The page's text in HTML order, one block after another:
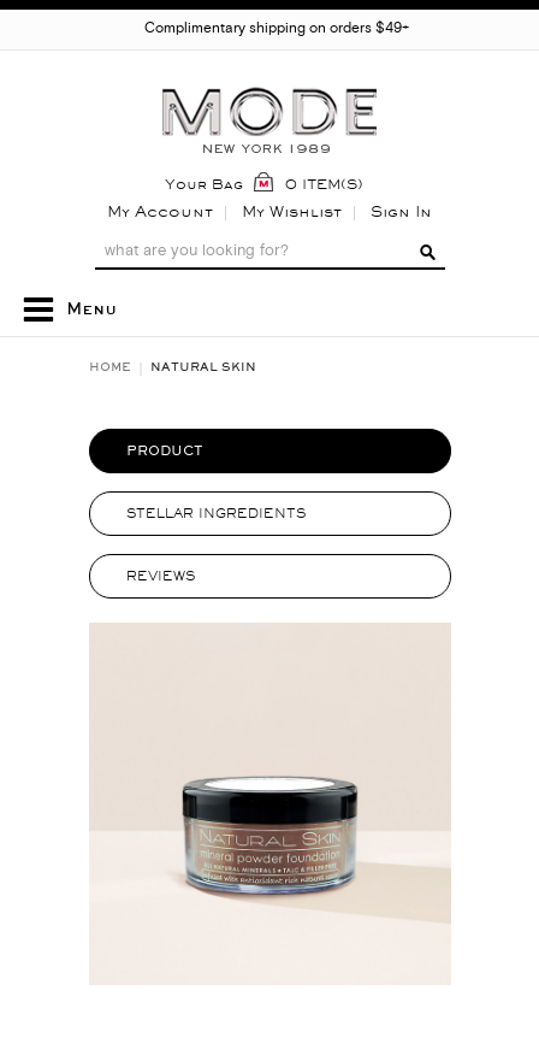
Complimentary shipping on orders $49+
Your Bag 0 ITEM(S)
My Account My Wishlist Sign In
Menu
HOME NATURAL SKIN
PRODUCT
STELLAR INGREDIENTS
REVIEWS